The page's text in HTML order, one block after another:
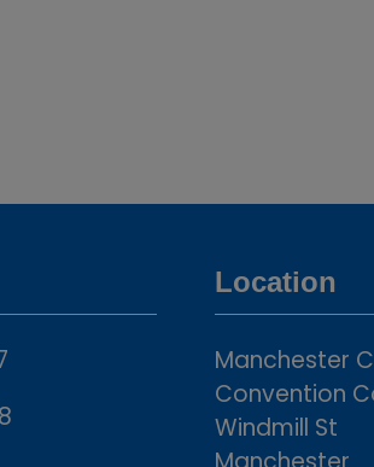
Location
Manchester
Convention
Windmill St